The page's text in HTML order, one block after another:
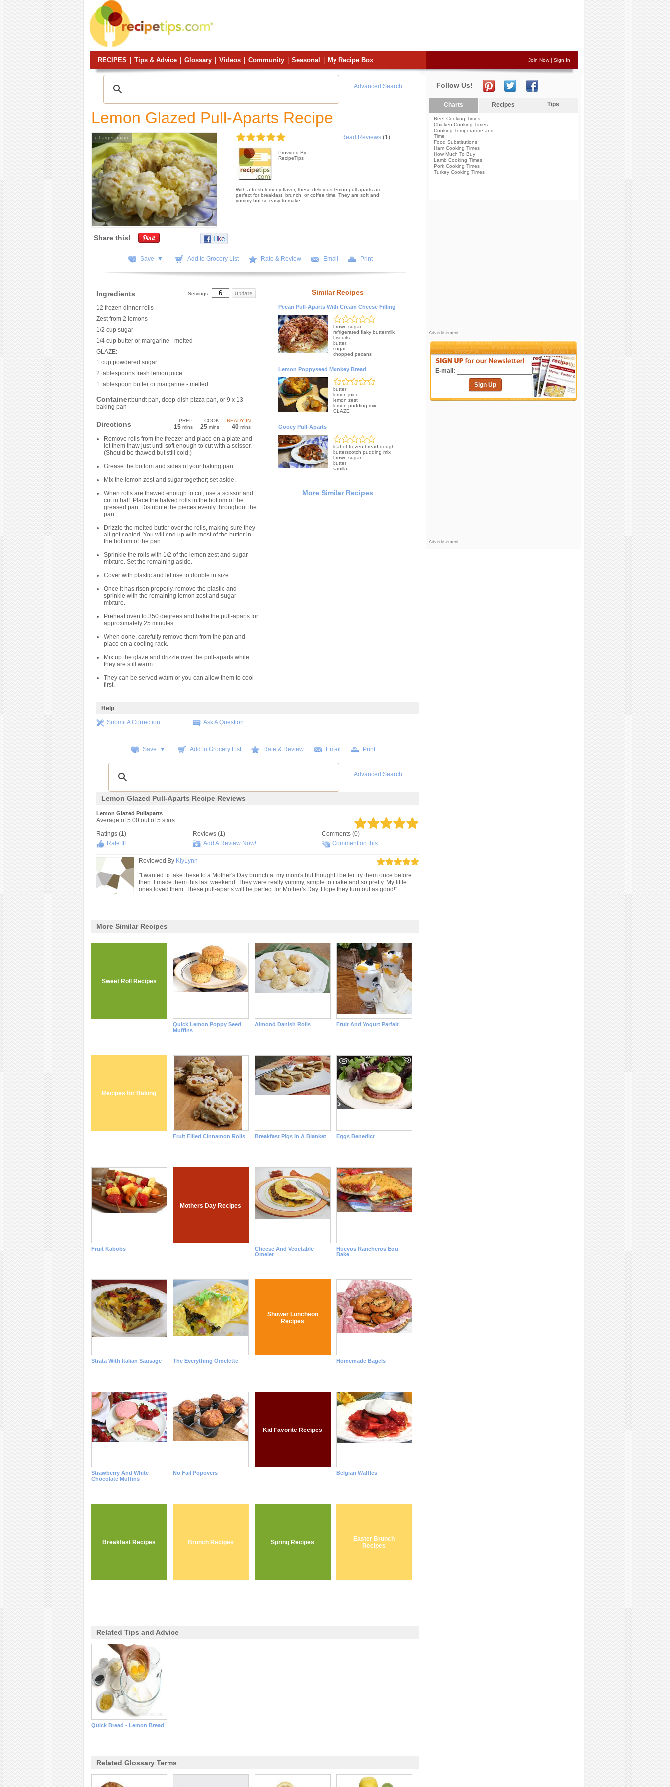
RECIPES Tips & Advice Glossary Videos Community Seasonal My Recipe Box Join Now| Sign In
Advanced Search
Lemon Glazed Pull-Aparts Recipe
+Larger Image Read Reviews(1)
Provided By
RecipeTips
With a fresh lemony flavor, these delicious lemon pull-aparts are
perfect for breakfast, brunch, or coffee time. They are soft and
yummy but so easy to make.
Share this!
Save ▼ Add to Grocery List Rate & Review Email Print
Servings:
Ingredients
12 frozen dinner rolls
Zest from 2 lemons
1/2 cup sugar
1/4 cup butter or margarine - melted
GLAZE:
1 cup powdered sugar
2 tablespoons fresh lemon juice
1 tablespoon butter or margarine - melted
Container:bundt pan, deep-dish pizza pan, or 9 x 13
baking pan
Directions PREP
15mins
COOK
25mins
READY IN
40mins
Remove rolls from the freezer and place on a plate and
let them thaw just until soft enough to cut with a scissor.
(Should be thawed but still cold.)
Grease the bottom and sides of your baking pan.
Mix the lemon zest and sugar together; set aside.
When rolls are thawed enough to cut, use a scissor and
cut in half. Place the halved rolls in the bottom of the
greased pan. Distribute the pieces evenly throughout the
pan.
Drizzle the melted butter over the rolls, making sure they
all get coated. You will end up with most of the butter in
the bottom of the pan.
Sprinkle the rolls with 1/2 of the lemon zest and sugar
mixture. Set the remaining aside.
Cover with plastic and let rise to double in size.
Once it has risen properly, remove the plastic and
sprinkle with the remaining lemon zest and sugar
mixture.
Preheat oven to 350 degrees and bake the pull-aparts for
approximately 25 minutes.
When done, carefully remove them from the pan and
place on a cooling rack.
Mix up the glaze and drizzle over the pull-aparts while
they are still warm.
They can be served warm or you can allow them to cool
first.
Similar Recipes
Pecan Pull-Aparts With Cream Cheese Filling
brown sugar
refrigerated flaky buttermilk
biscuits
butter
sugar
chopped pecans
Lemon Poppyseed Monkey Bread
butter
lemon juice
lemon zest
lemon pudding mix
GLAZE
Gooey Pull-Aparts
loaf of frozen bread dough
butterscotch pudding mix
brown sugar
butter
vanilla
More Similar Recipes
Help
Submit A Correction Ask A Question
Save ▼ Add to Grocery List Rate & Review Email Print
Advanced Search
Lemon Glazed Pull-Aparts Recipe Reviews
Lemon Glazed Pullaparts:
Average of5.00out of5 stars
Ratings (1)
Rate It!
Reviews (1)
Add A Review Now!
Comments (0)
Comment on this
Reviewed By KiyLynn
"I wanted to take these to a Mother's Day brunch at my mom's but thought I better try them once before
then. I made them this last weekend. They were really yummy, simple to make and so pretty. My little
ones loved them. These pull-aparts will be perfect for Mother's Day. Hope they turn out as good!"
More Similar Recipes
Sweet Roll Recipes
Quick Lemon Poppy Seed
Muffins
Almond Danish Rolls Fruit And Yogurt Parfait
Recipes for Baking
Fruit Filled Cinnamon Rolls Breakfast Pigs In A Blanket Eggs Benedict
Fruit Kabobs
Mothers Day Recipes
Cheese And Vegetable
Omelet
Huevos Rancheros Egg
Bake
Strata With Italian Sausage The Everything Omelette
Shower Luncheon
Recipes
Homemade Bagels
Strawberry And White
Chocolate Muffins
No Fail Popovers
Kid Favorite Recipes
Belgian Waffles
Breakfast Recipes Brunch Recipes Spring Recipes
Easter Brunch
Recipes
Related Tips and Advice
Quick Bread - Lemon Bread
Related Glossary Terms
Follow Us!
Charts Recipes Tips
Beef Cooking Times
Chicken Cooking Times
Cooking Temperature and
Time
Food Substitutions
Ham Cooking Times
How Much To Buy
Lamb Cooking Times
Pork Cooking Times
Turkey Cooking Times
Advertisement
E-mail:
Sign Up
Advertisement